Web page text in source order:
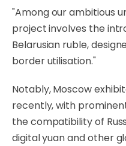
"Among our ambitious
project involves the
Belarusian ruble,
border utilisation."
Notably, Moscow
recently, with
the compatibility of
digital yuan and other